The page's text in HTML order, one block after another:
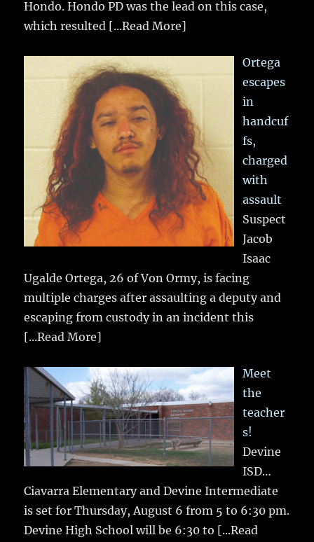
Hondo. Hondo PD was the lead on this case,
which resulted [...Read More]
Ortega
escapes
in
handcuf
fs,
charged
with
assault
Suspect
Jacob
Isaac
Ugalde Ortega, 26 of Von Ormy, is facing
multiple charges after assaulting a deputy and
escaping from custody in an incident this
[...Read More]
Meet
the
teacher
s!
Devine
ISD…
Ciavarra Elementary and Devine Intermediate
is set for Thursday, August 6 from 5 to 6:30 pm.
Devine High School will be 6:30 to [...Read